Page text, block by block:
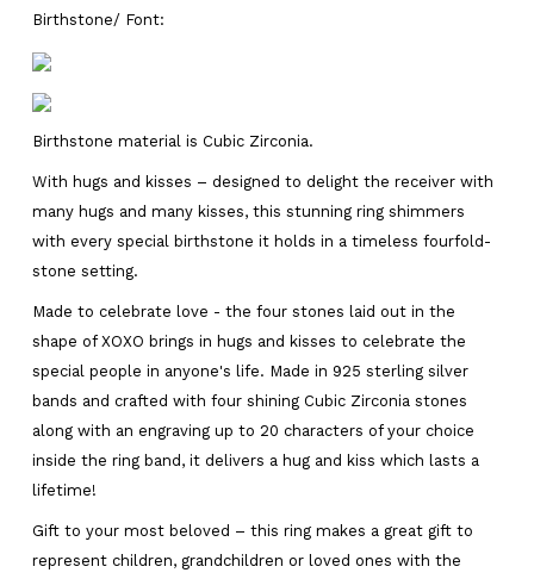
Birthstone/ Font:
Birthstone material is Cubic Zirconia.
With hugs and kisses – designed to delight the receiver with
many hugs and many kisses, this stunning ring shimmers
with every special birthstone it holds in a timeless fourfold-
stone setting.
Made to celebrate love - the four stones laid out in the
shape of XOXO brings in hugs and kisses to celebrate the
special people in anyone's life. Made in 925 sterling silver
bands and crafted with four shining Cubic Zirconia stones
along with an engraving up to 20 characters of your choice
inside the ring band, it delivers a hug and kiss which lasts a
lifetime!
Gift to your most beloved – this ring makes a great gift to
represent children, grandchildren or loved ones with the